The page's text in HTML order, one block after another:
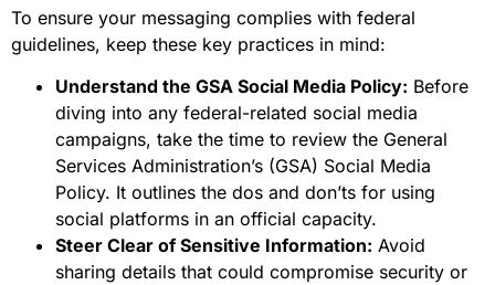
To ensure your messaging complies with federal
guidelines, keep these key practices in mind:
Understand the GSA Social Media Policy: Before
diving into any federal-related social media
campaigns, take the time to review the General
Services Administration’s (GSA) Social Media
Policy. It outlines the dos and don’ts for using
social platforms in an official capacity.
Steer Clear of Sensitive Information: Avoid
sharing details that could compromise security or